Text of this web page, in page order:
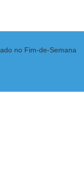
no Fim-de-Semana